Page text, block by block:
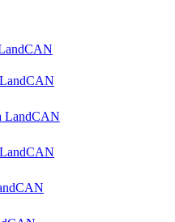
LandCAN